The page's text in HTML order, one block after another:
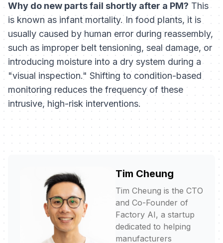
Why do new parts fail shortly after a PM? This
is known as infant mortality. In food plants, it is
usually caused by human error during reassembly,
such as improper belt tensioning, seal damage, or
introducing moisture into a dry system during a
"visual inspection." Shifting to condition-based
monitoring reduces the frequency of these
intrusive, high-risk interventions.
Tim Cheung
Tim Cheung is the CTO
and Co-Founder of
Factory AI, a startup
dedicated to helping
manufacturers